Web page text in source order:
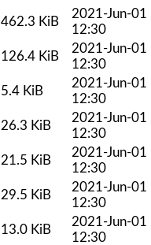
462.3 KiB
2021-Jun-01
12:30
126.4 KiB
2021-Jun-01
12:30
5.4 KiB
2021-Jun-01
12:30
26.3 KiB
2021-Jun-01
12:30
21.5 KiB
2021-Jun-01
12:30
29.5 KiB
2021-Jun-01
12:30
13.0 KiB
2021-Jun-01
12:30